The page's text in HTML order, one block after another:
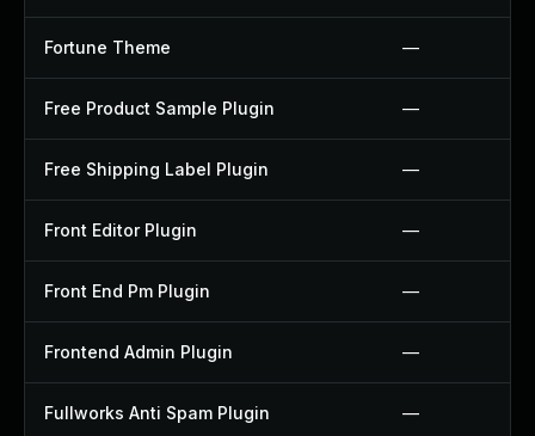
Fortune Theme —
Free Product Sample Plugin —
Free Shipping Label Plugin —
Front Editor Plugin —
Front End Pm Plugin —
Frontend Admin Plugin —
Fullworks Anti Spam Plugin —